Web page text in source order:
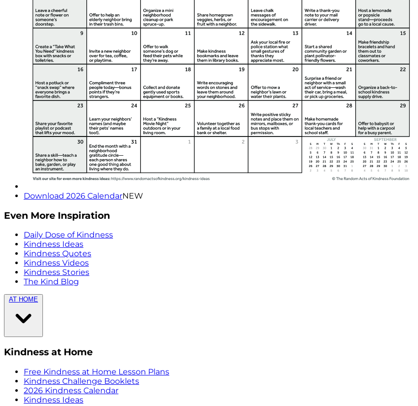
Download 2026 CalendarNEW
Even More Inspiration
Daily Dose of Kindness
Kindness Ideas
Kindness Quotes
Kindness Videos
Kindness Stories
The Kind Blog
AT HOME
Kindness at Home
Free Kindness at Home Lesson Plans
Kindness Challenge Booklets
2026 Kindness Calendar
Kindness Ideas